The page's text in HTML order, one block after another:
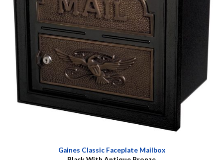
Gaines Classic Faceplate Mailbox